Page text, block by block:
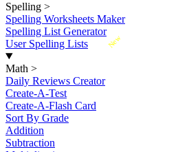
Spelling >
Spelling Worksheets Maker
Spelling List Generator
New
User Spelling Lists
Math >
Daily Reviews Creator
Create-A-Test
Create-A-Flash Card
Sort By Grade
Addition
Subtraction